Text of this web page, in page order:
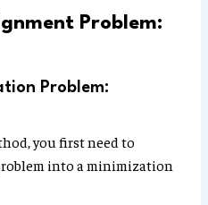
Problem:
Problem:
you first need to
into a minimization